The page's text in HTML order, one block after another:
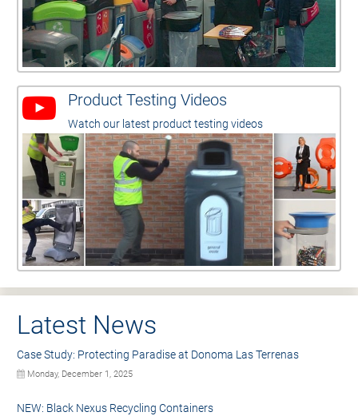
Product Testing Videos
Watch our latest product testing videos
Latest News
Case Study: Protecting Paradise at Donoma Las Terrenas
Monday, December 1, 2025
NEW: Black Nexus Recycling Containers